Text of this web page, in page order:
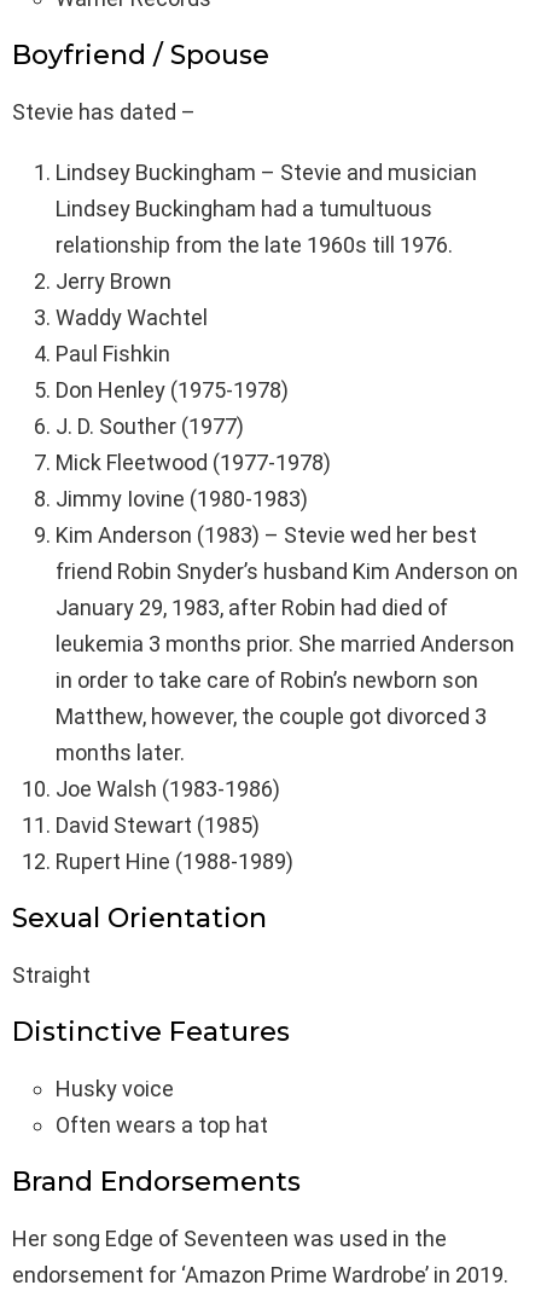
Boyfriend / Spouse
Stevie has dated –
Lindsey Buckingham – Stevie and musician
Lindsey Buckingham had a tumultuous
relationship from the late 1960s till 1976.
Jerry Brown
Waddy Wachtel
Paul Fishkin
Don Henley (1975-1978)
J. D. Souther (1977)
Mick Fleetwood (1977-1978)
Jimmy Iovine (1980-1983)
Kim Anderson (1983) – Stevie wed her best
friend Robin Snyder’s husband Kim Anderson on
January 29, 1983, after Robin had died of
leukemia 3 months prior. She married Anderson
in order to take care of Robin’s newborn son
Matthew, however, the couple got divorced 3
months later.
Joe Walsh (1983-1986)
David Stewart (1985)
Rupert Hine (1988-1989)
Sexual Orientation
Straight
Distinctive Features
Husky voice
Often wears a top hat
Brand Endorsements
Her song Edge of Seventeen was used in the
endorsement for ‘Amazon Prime Wardrobe’ in 2019.